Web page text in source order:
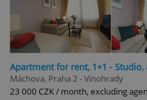
Apartment for rent, 1+1 - Studio,
Máchova, Praha 2 - Vinohrady
23 000 CZK / month, excluding